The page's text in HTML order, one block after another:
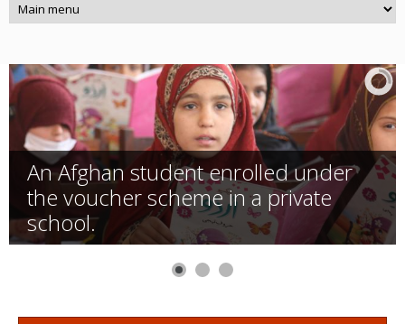
An Afghan student enrolled under
the voucher scheme in a private
school.